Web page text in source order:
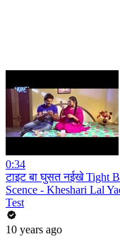
0:34
टाइट बा घुसत नईखे Tight
Scence - Kheshari Lal
Test
10 years ago